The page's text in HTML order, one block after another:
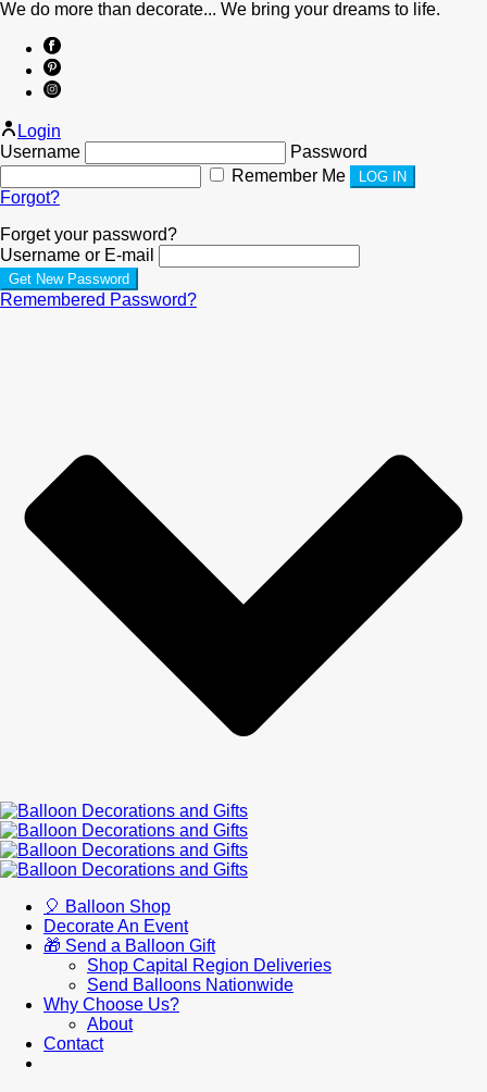
We do more than decorate... We bring your dreams to life.
Login
Username
Password
Remember Me
Forgot?
Forget your password?
Username or E-mail
Remembered Password?
🎈 Balloon Shop
Decorate An Event
🎁 Send a Balloon Gift
Shop Capital Region Deliveries
Send Balloons Nationwide
Why Choose Us?
About
Contact